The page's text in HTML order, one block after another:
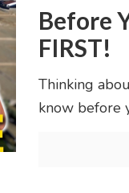
Before
FIRST!
Thinking
know before